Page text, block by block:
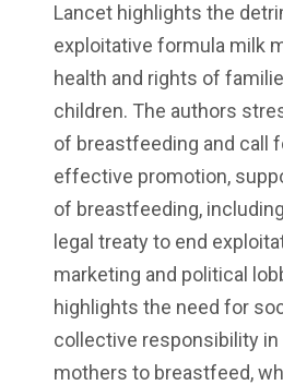
Lancet highlights the
exploitative formula milk
health and rights of
children. The authors
of breastfeeding and call
effective promotion,
of breastfeeding,
legal treaty to end
marketing and political
highlights the need for
collective responsibility
mothers to breastfeed,